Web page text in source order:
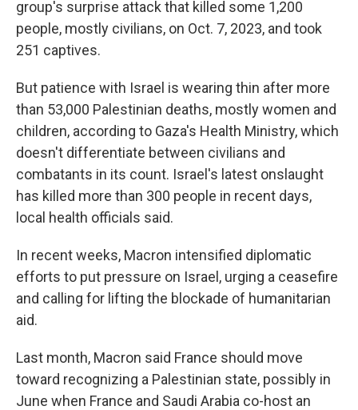
group's surprise attack that killed some 1,200
people, mostly civilians, on Oct. 7, 2023, and took
251 captives.
But patience with Israel is wearing thin after more
than 53,000 Palestinian deaths, mostly women and
children, according to Gaza's Health Ministry, which
doesn't differentiate between civilians and
combatants in its count. Israel's latest onslaught
has killed more than 300 people in recent days,
local health officials said.
In recent weeks, Macron intensified diplomatic
efforts to put pressure on Israel, urging a ceasefire
and calling for lifting the blockade of humanitarian
aid.
Last month, Macron said France should move
toward recognizing a Palestinian state, possibly in
June when France and Saudi Arabia co-host an